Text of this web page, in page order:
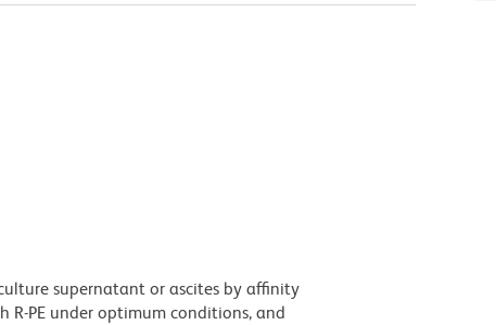
supernatant or ascites by affinity
PE under optimum conditions, and